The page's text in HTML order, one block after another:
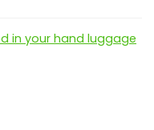
in your hand luggage